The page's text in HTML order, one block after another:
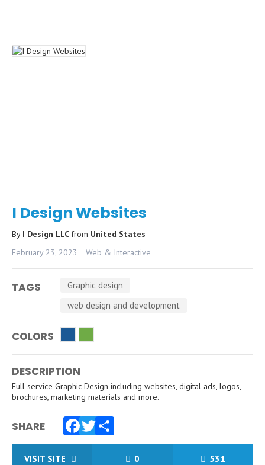
I Design Websites
By I Design LLCfrom United States
February 23, 2023
Web & Interactive
TAGS
Graphic design
web design and development
COLORS
DESCRIPTION
Full service Graphic Design including websites, digital ads, logos,
brochures, marketing materials and more.
SHARE
Facebook
Twitter
Share
VISIT SITE 0 531